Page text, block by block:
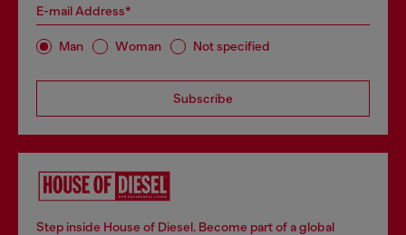
E-mail Address*
Man Woman Not specified
Subscribe
Step inside House of Diesel. Become part of a global